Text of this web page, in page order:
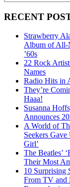
RECENT
Strawberry
Album of All-
’60s
22 Rock
Names
Radio Hits in
They’re
Haaa!
Susanna
Announces
A World of
Seekers
Girl’
The Beatles’
Their Most
10 Surprising
From TV and